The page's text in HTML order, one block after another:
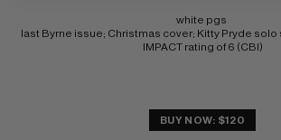
white pgs
last Byrne issue; Christmas cover; Kitty Pryde solo
IMPACT rating of 6 (CBI)
BUY NOW: $120